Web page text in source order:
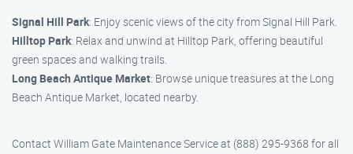
Signal Hill Park: Enjoy scenic views of the city from Signal Hill Park.
Hilltop Park: Relax and unwind at Hilltop Park, offering beautiful
green spaces and walking trails.
Long Beach Antique Market: Browse unique treasures at the Long
Beach Antique Market, located nearby.
Contact William Gate Maintenance Service at (888) 295-9368 for all